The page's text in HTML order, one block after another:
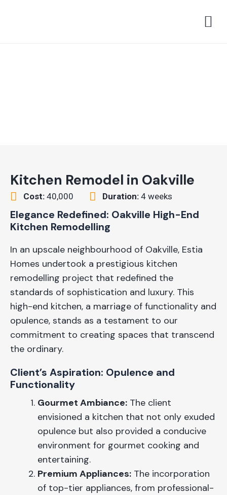
Kitchen Remodel in Oakville
Cost:40,000 Duration:4 weeks
Elegance Redefined: Oakville High-End
Kitchen Remodelling
In an upscale neighbourhood of Oakville, Estia
Homes undertook a prestigious kitchen
remodelling project that redefined the
standards of sophistication and luxury. This
high-end kitchen, a marriage of functionality and
opulence, stands as a testament to our
commitment to creating spaces that transcend
the ordinary.
Client’s Aspiration: Opulence and
Functionality
Gourmet Ambiance: The client
envisioned a kitchen that not only exuded
opulence but also provided a conducive
environment for gourmet cooking and
entertaining.
Premium Appliances: The incorporation
of top-tier appliances, from professional-